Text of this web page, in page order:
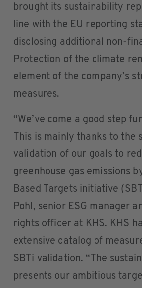
brought its sustainability
line with the EU reporting
disclosing additional non-
Protection of the climate
element of the company’s
measures.
“We’ve come a good step
This is mainly thanks to the
validation of our goals to
greenhouse gas emissions
Based Targets initiative
Pohl, senior ESG manager
rights officer at KHS. KHS
extensive catalog of
SBTi validation. “The
presents our ambitious